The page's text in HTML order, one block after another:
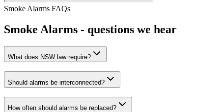
Smoke Alarms FAQs
Smoke Alarms - questions we hear
What does NSW law require?
Should alarms be interconnected?
How often should alarms be replaced?